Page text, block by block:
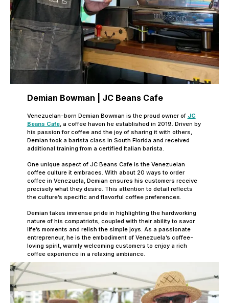
Demian Bowman | JC Beans Cafe
Venezuelan-born Demian Bowman is the proud owner of JC
Beans Cafe, a coffee haven he established in 2019. Driven by
his passion for coffee and the joy of sharing it with others,
Demian took a barista class in South Florida and received
additional training from a certified Italian barista.
One unique aspect of JC Beans Cafe is the Venezuelan
coffee culture it embraces. With about 20 ways to order
coffee in Venezuela, Demian ensures his customers receive
precisely what they desire. This attention to detail reflects
the culture’s specific and flavorful coffee preferences.
Demian takes immense pride in highlighting the hardworking
nature of his compatriots, coupled with their ability to savor
life’s moments and relish the simple joys. As a passionate
entrepreneur, he is the embodiment of Venezuela’s coffee-
loving spirit, warmly welcoming customers to enjoy a rich
coffee experience in a relaxing ambiance.